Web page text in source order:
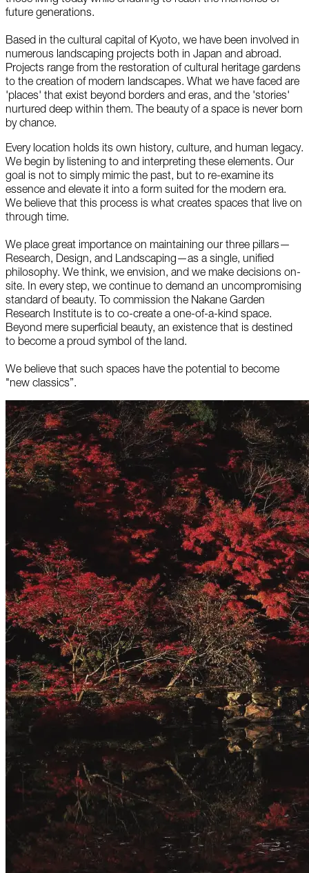
future generations.
Based in the cultural capital of Kyoto, we have been involved in
numerous landscaping projects both in Japan and abroad.
Projects range from the restoration of cultural heritage gardens
to the creation of modern landscapes. What we have faced are
'places' that exist beyond borders and eras, and the 'stories'
nurtured deep within them. The beauty of a space is never born
by chance.
Every location holds its own history, culture, and human legacy.
We begin by listening to and interpreting these elements. Our
goal is not to simply mimic the past, but to re-examine its
essence and elevate it into a form suited for the modern era.
We believe that this process is what creates spaces that live on
through time.
We place great importance on maintaining our three pillars—
Research, Design, and Landscaping—as a single, unified
philosophy. We think, we envision, and we make decisions on-
site. In every step, we continue to demand an uncompromising
standard of beauty. To commission the Nakane Garden
Research Institute is to co-create a one-of-a-kind space.
Beyond mere superficial beauty, an existence that is destined
to become a proud symbol of the land.
We believe that such spaces have the potential to become
"new classics”.